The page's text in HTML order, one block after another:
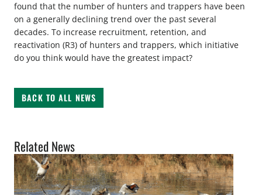
found that the number of hunters and trappers have been
on a generally declining trend over the past several
decades. To increase recruitment, retention, and
reactivation (R3) of hunters and trappers, which initiative
do you think would have the greatest impact?
BACK TO ALL NEWS
Related News